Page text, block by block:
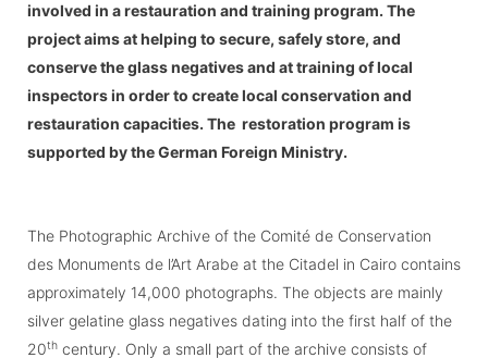
involved in a restauration and training program. The
project aims at helping to secure, safely store, and
conserve the glass negatives and at training of local
inspectors in order to create local conservation and
restauration capacities. The restoration program is
supported by theGerman Foreign Ministry.
The Photographic Archive of the Comité de Conservation
des Monuments de l’Art Arabe at the Citadel in Cairo contains
approximately 14,000 photographs. The objects are mainly
silver gelatine glass negatives dating into the first half of the
20th century. Only a small part of the archive consists of